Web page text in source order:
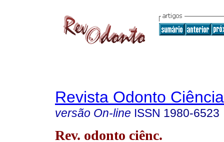
Revista Odonto
versão On-line ISSN 1980-6523
Rev. odonto ciênc.